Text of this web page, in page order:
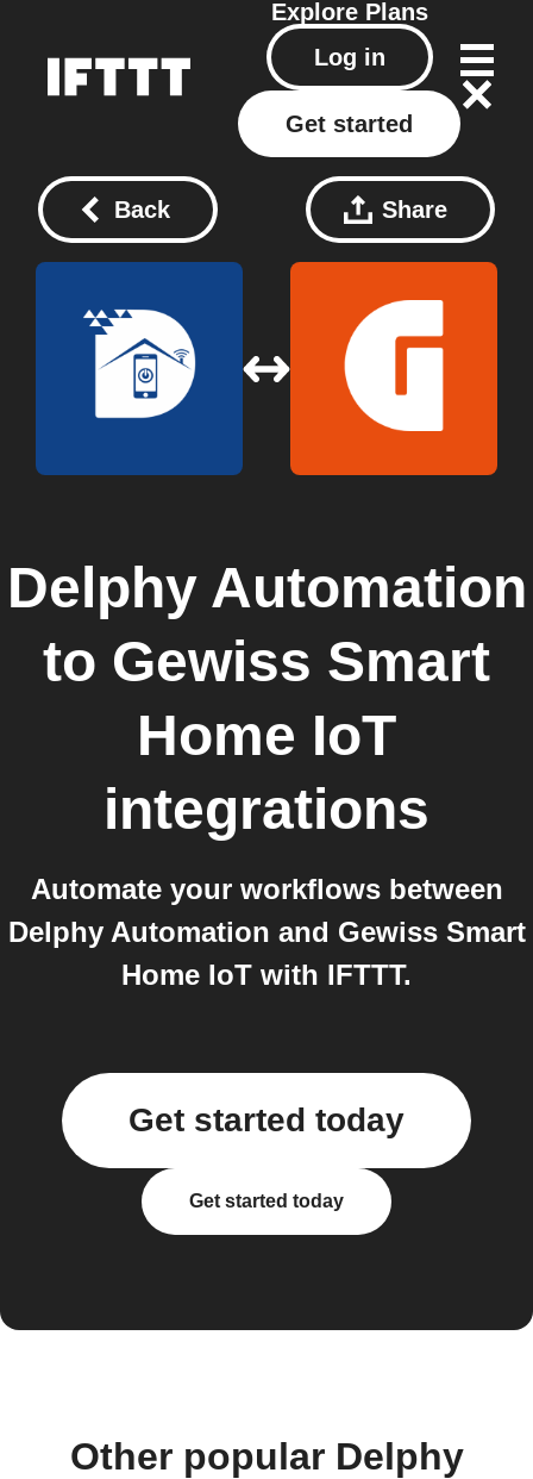
Explore Plans
Log in
Get started
Back Share
Delphy Automation
to Gewiss Smart
Home IoT
integrations
Automate your workflows between
Delphy Automation and Gewiss Smart
Home IoT with IFTTT.
Get started today
Get started today
Other popular Delphy